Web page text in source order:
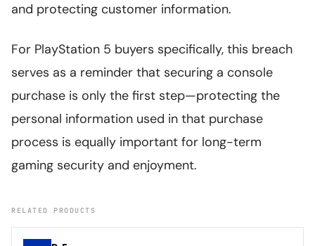
and protecting customer information.
For PlayStation 5 buyers specifically, this breach
serves as a reminder that securing a console
purchase is only the first step—protecting the
personal information used in that purchase
process is equally important for long-term
gaming security and enjoyment.
RELATED PRODUCTS